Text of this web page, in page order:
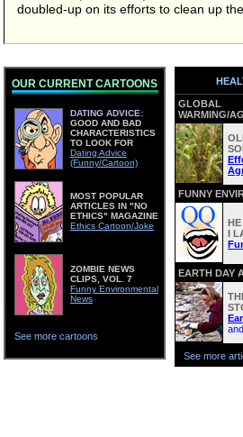
doubled-up on its efforts to clean up
OUR CURRENT CARTOONS
DATING ADVICE:
GOOD AND BAD
CHARACTERISTICS
TO LOOK FOR
Dating Advice
(Funny/Cartoon)
MOST POPULAR
ARTICLES IN "NO
ETHICS" MAGAZINE
Ethics Cartoon/Joke
ZOMBIE NEWS
CLIPS, VOL. 7
Funny Environmental
News
See more cartoons
GLOBAL
WARMING/
FUNNY
HE
I
EARTH DAY
See more